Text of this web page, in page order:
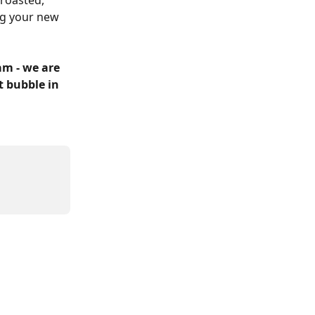
your new
- we are
bubble in